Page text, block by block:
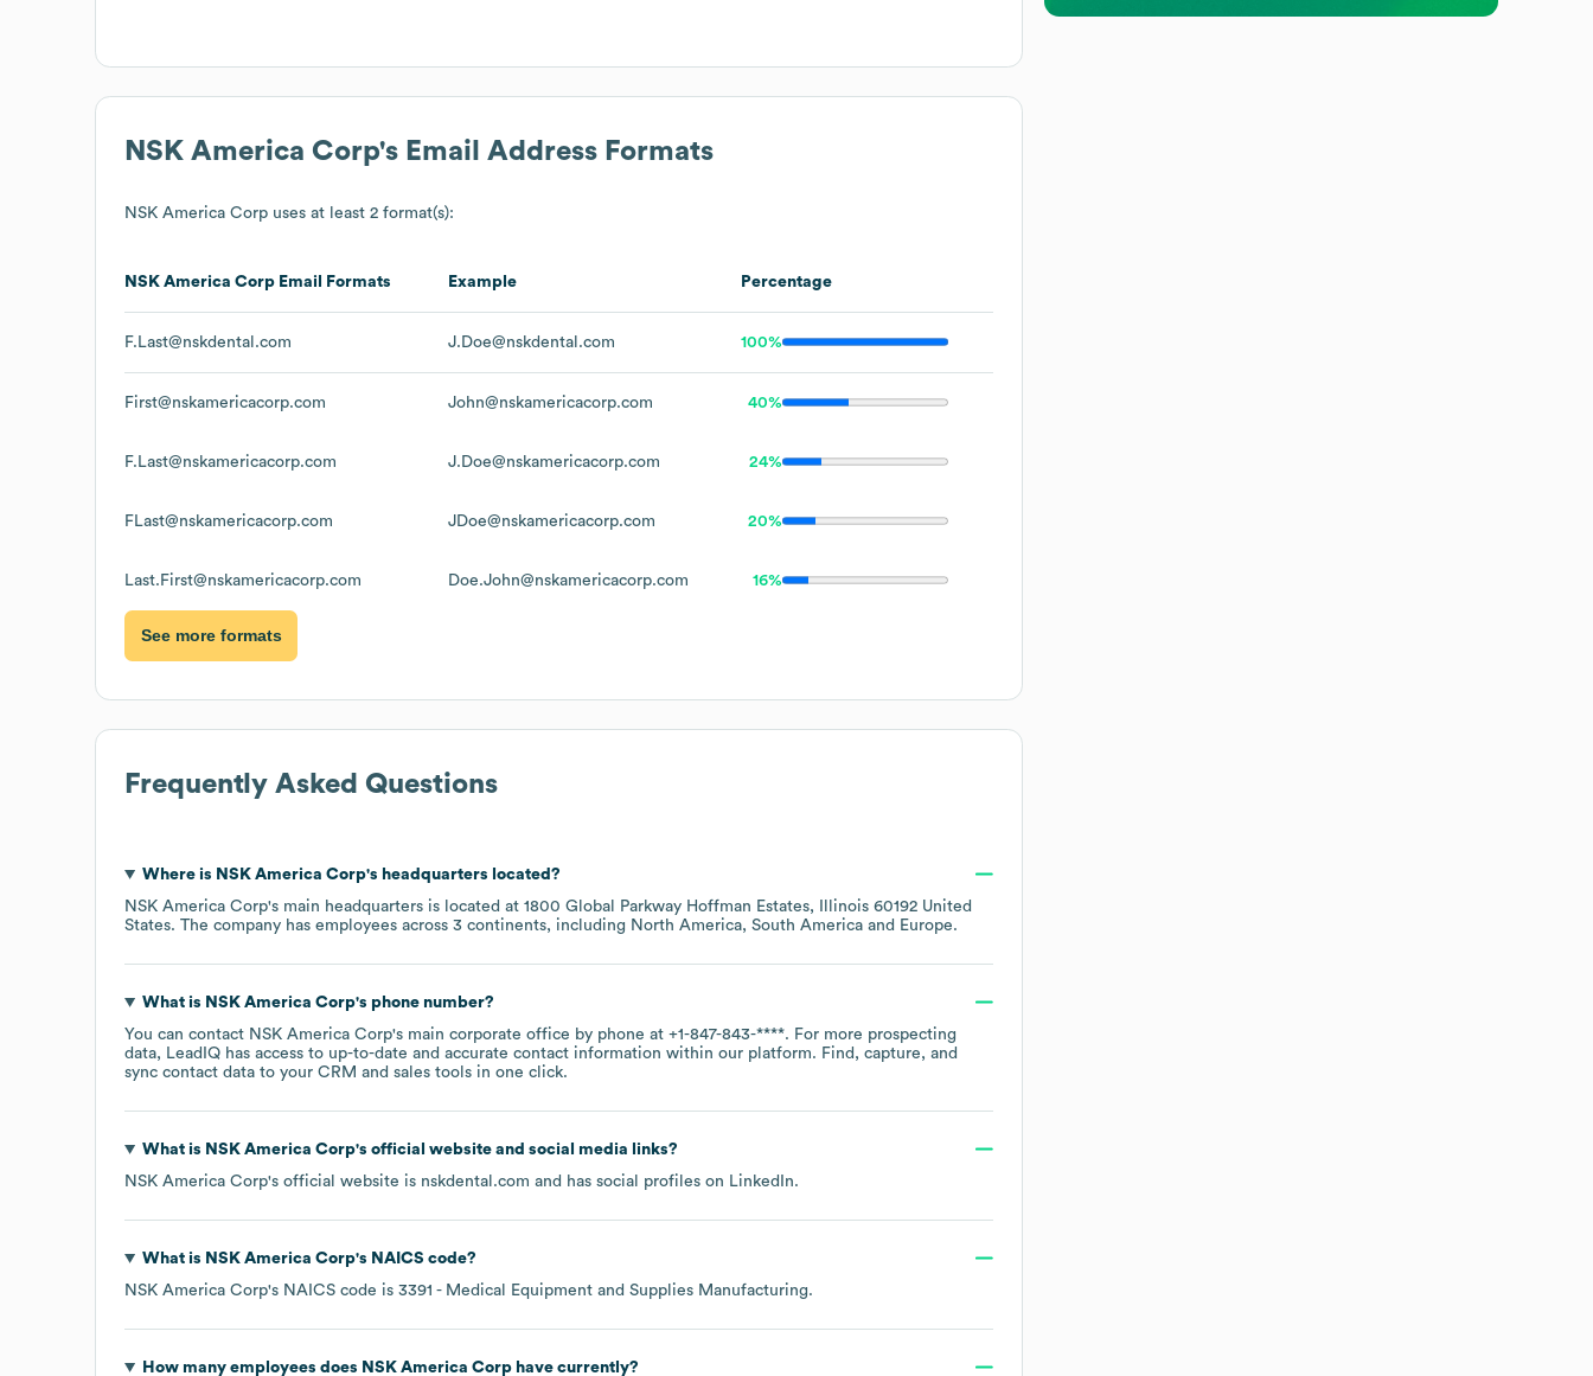
NSK America Corp's Email Address Formats
NSK America Corp uses at least 2 format(s):
NSK America Corp Email Formats Example Percentage
F.Last@nskdental.com J.Doe@nskdental.com 100%
First@nskamericacorp.com John@nskamericacorp.com 40%
F.Last@nskamericacorp.com J.Doe@nskamericacorp.com 24%
FLast@nskamericacorp.com JDoe@nskamericacorp.com 20%
Last.First@nskamericacorp.com Doe.John@nskamericacorp.com 16%
See more formats
Frequently Asked Questions
Where is NSK America Corp's headquarters located?
NSK America Corp's main headquarters is located at 1800 Global Parkway Hoffman Estates, Illinois 60192 United
States. The company has employees across 3 continents, including North America South America Europe.
What is NSK America Corp's phone number?
You can contact NSK America Corp's main corporate office by phone at +1-847-843-****. For more prospecting
data, LeadIQ has access to up-to-date and accurate contact information within our platform. Find, capture, and
sync contact data to your CRM and sales tools in one click.
What is NSK America Corp's official website and social media links?
NSK America Corp's official website is nskdental.com and has social profiles on LinkedIn.
What is NSK America Corp's NAICS code?
NSK America Corp's NAICS code is 3391 - Medical Equipment and Supplies Manufacturing.
How many employees does NSK America Corphave currently?